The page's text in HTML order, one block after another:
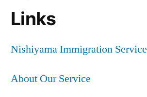
Links
Nishiyama Immigration Service
About Our Service